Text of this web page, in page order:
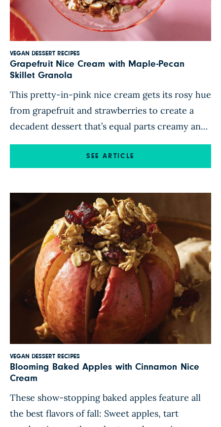
VEGAN DESSERT RECIPES
Grapefruit Nice Cream with Maple-Pecan
Skillet Granola
This pretty-in-pink nice cream gets its rosy hue
from grapefruit and strawberries to create a
decadent dessert that’s equal parts creamy and
refreshing. A homemade maple-pecan granola
adds delicious crunch to the frosty treat and
add a dollop of Aquafaba […]
SEE ARTICLE
VEGAN DESSERT RECIPES
Blooming Baked Apples with Cinnamon Nice
Cream
These show-stopping baked apples feature all
the best flavors of fall: Sweet apples, tart